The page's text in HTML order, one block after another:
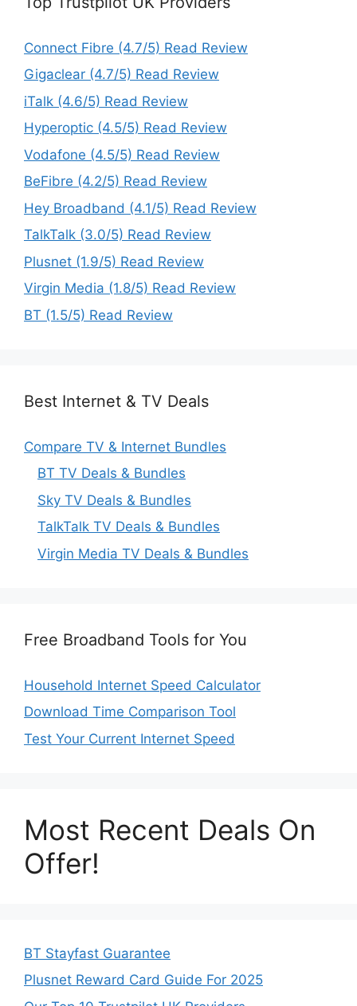
Connect Fibre (4.7/5) Read Review
Gigaclear (4.7/5) Read Review
iTalk (4.6/5) Read Review
Hyperoptic (4.5/5) Read Review
Vodafone (4.5/5) Read Review
BeFibre (4.2/5) Read Review
Hey Broadband (4.1/5) Read Review
TalkTalk (3.0/5) Read Review
Plusnet (1.9/5) Read Review
Virgin Media (1.8/5) Read Review
BT (1.5/5) Read Review
Best Internet & TV Deals
Compare TV & Internet Bundles
BT TV Deals & Bundles
Sky TV Deals & Bundles
TalkTalk TV Deals & Bundles
Virgin Media TV Deals & Bundles
Free Broadband Tools for You
Household Internet Speed Calculator
Download Time Comparison Tool
Test Your Current Internet Speed
Most Recent Deals On
Offer!
BT Stayfast Guarantee
Plusnet Reward Card Guide For 2025